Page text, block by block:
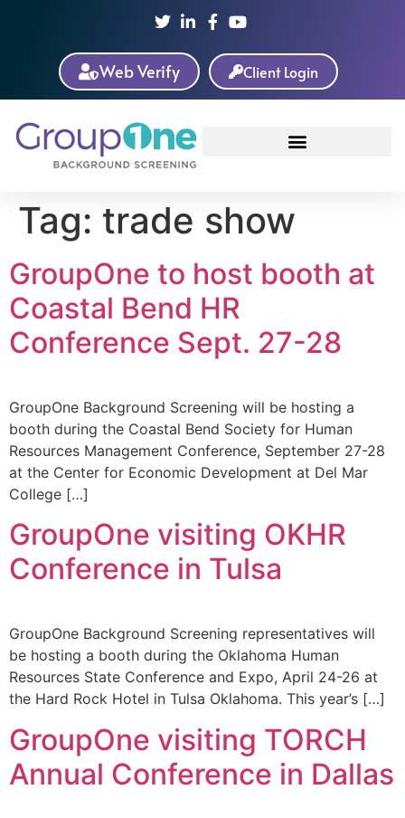
Web Verify Client Login
Tag: trade show
GroupOne to host booth at
Coastal Bend HR
Conference Sept. 27-28
GroupOne Background Screening will be hosting a
booth during the Coastal Bend Society for Human
Resources Management Conference, September 27-28
at the Center for Economic Development at Del Mar
College […]
GroupOne visiting OKHR
Conference in Tulsa
GroupOne Background Screening representatives will
be hosting a booth during the Oklahoma Human
Resources State Conference and Expo, April 24-26 at
the Hard Rock Hotel in Tulsa Oklahoma. This year’s […]
GroupOne visiting TORCH
Annual Conference in Dallas